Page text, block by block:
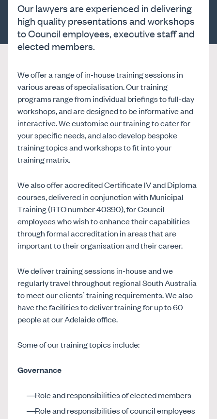
Our lawyers are experienced in delivering
high quality presentations and workshops
to Council employees, executive staff and
elected members.
We offer a range of in-house training sessions in
various areas of specialisation. Our training
programs range from individual briefings to full-day
workshops, and are designed to be informative and
interactive. We customise our training to cater for
your specific needs, and also develop bespoke
training topics and workshops to fit into your
training matrix.
We also offer accredited Certificate IV and Diploma
courses, delivered in conjunction with Municipal
Training (RTO number 40390), for Council
employees who wish to enhance their capabilities
through formal accreditation in areas that are
important to their organisation and their career.
We deliver training sessions in-house and we
regularly travel throughout regional South Australia
to meet our clients’ training requirements. We also
have the facilities to deliver training for up to 60
people at our Adelaide office.
Some of our training topics include:
Governance
Role and responsibilities of elected members
Role and responsibilities of council employees